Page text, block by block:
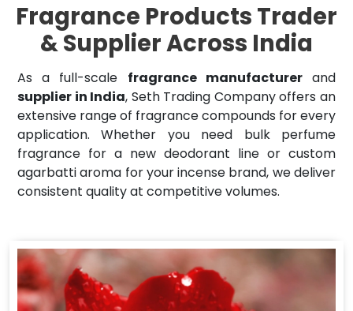
Fragrance Products Trader
& Supplier Across India
As a full-scale fragrance manufacturerand
supplier in India, Seth Trading Company offers an
extensive range of fragrance compounds for every
application. Whether you need bulk perfume
fragrance for a new deodorant line or custom
agarbatti aroma for your incense brand, we deliver
consistent quality at competitive volumes.